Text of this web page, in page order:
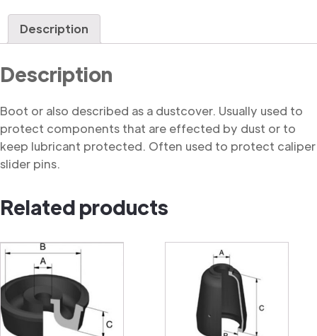
Description
Description
Boot or also described as a dustcover. Usually used to
protect components that are effected by dust or to
keep lubricant protected. Often used to protect caliper
slider pins.
Related products